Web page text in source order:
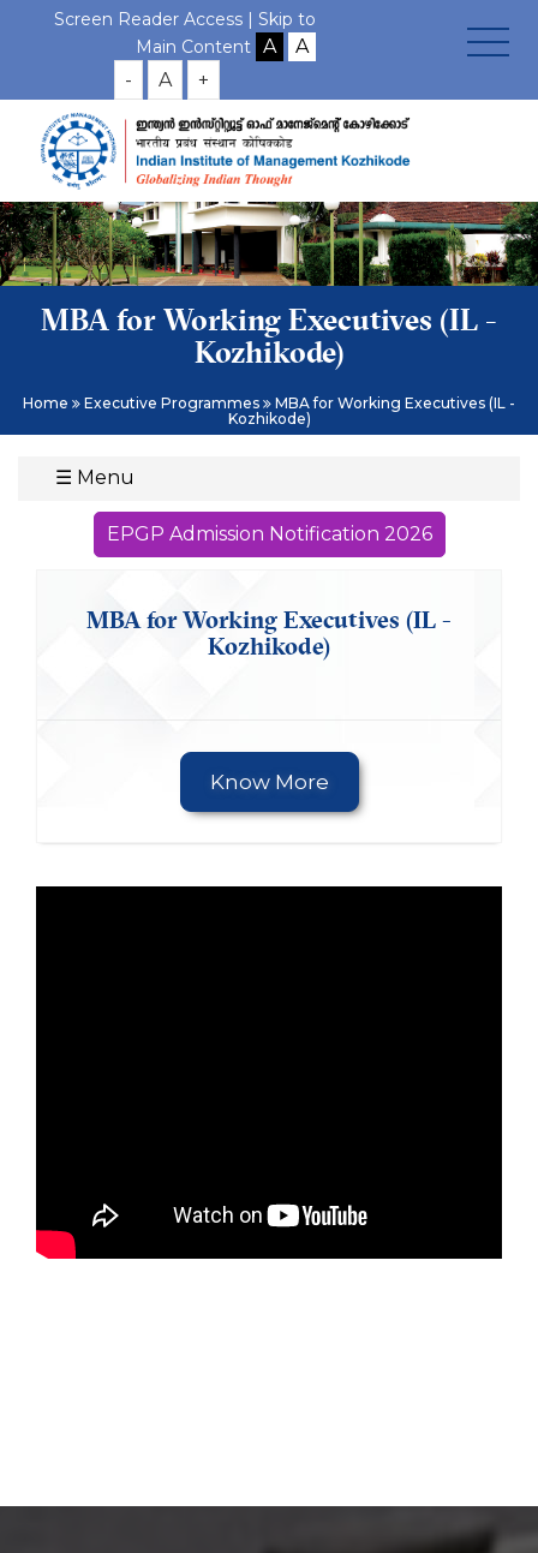
Screen Reader Access | Skip to
Main Content
- A +
MBA for Working Executives (IL -
Kozhikode)
Home Executive Programmes
MBA for Working Executives (IL -
Kozhikode)
☰ Menu
EPGP Admission Notification 2026
MBA for Working Executives (IL -
Kozhikode)
Know More